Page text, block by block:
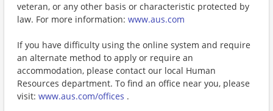
veteran, or any other basis or characteristic protected by
law. For more information: www.aus.com
If you have difficulty using the online system and require
an alternate method to apply or require an
accommodation, please contact our local Human
Resources department. To find an office near you, please
visit: www.aus.com/offices .